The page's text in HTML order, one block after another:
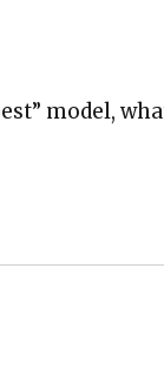
mod­el,